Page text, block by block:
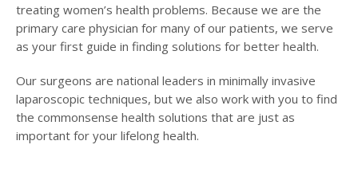
treating women’s health problems. Because we are the
primary care physician for many of our patients, we serve
as your first guide in finding solutions for better health.
Our surgeons are national leaders in minimally invasive
laparoscopic techniques, but we also work with you to find
the commonsense health solutions that are just as
important for your lifelong health.